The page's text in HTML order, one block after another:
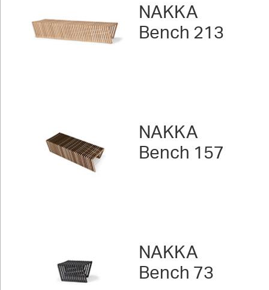
NAKKA
Bench 213
NAKKA
Bench 157
NAKKA
Bench 73